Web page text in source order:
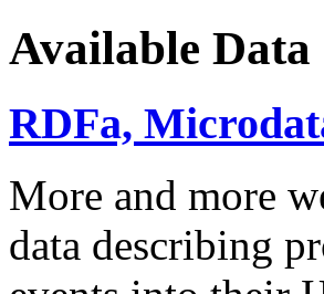
Available Data
RDFa,
More and more
data describing